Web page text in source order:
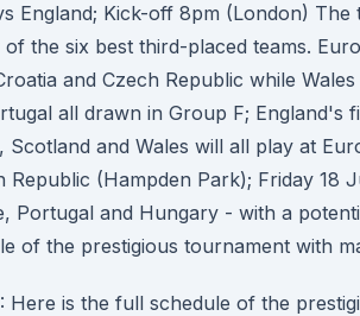
England; Kick-off 8pm (London)
the six best third-placed teams.
and Czech Republic while
all drawn in Group F; England's
Scotland and Wales will all play at
Republic (Hampden Park); Friday 18
Portugal and Hungary - with a
of the prestigious tournament with
Here is the full schedule of the